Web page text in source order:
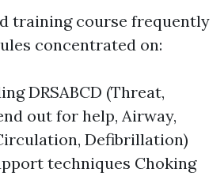
training course frequently
concentrated on:
DRSABCD (Threat,
out for help, Airway,
Defibrillation)
techniques Choking